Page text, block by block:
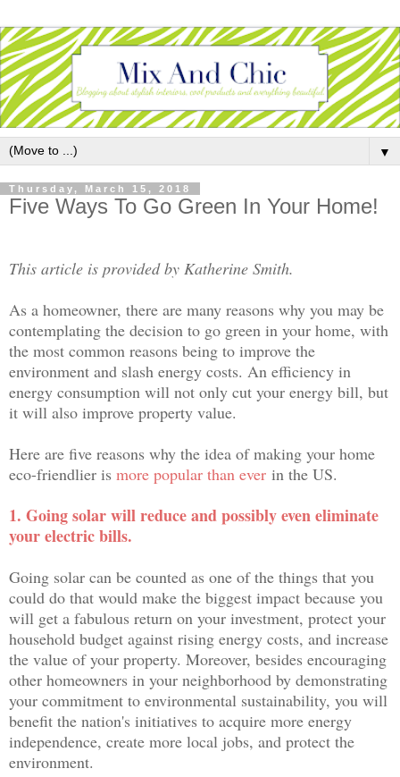
▼
Thursday, March 15, 2018
Five Ways To Go Green In Your Home!
This article is provided by Katherine Smith.
As a homeowner, there are many reasons why you may be
contemplating the decision to go green in your home, with
the most common reasons being to improve the
environment and slash energy costs. An efficiency in
energy consumption will not only cut your energy bill, but
it will also improve property value.
Here are five reasons why the idea of making your home
eco-friendlier is more popular than ever in the US.
1. Going solar will reduce and possibly even eliminate
your electric bills.
Going solar can be counted as one of the things that you
could do that would make the biggest impact because you
will get a fabulous return on your investment, protect your
household budget against rising energy costs, and increase
the value of your property. Moreover, besides encouraging
other homeowners in your neighborhood by demonstrating
your commitment to environmental sustainability, you will
benefit the nation's initiatives to acquire more energy
independence, create more local jobs, and protect the
environment.